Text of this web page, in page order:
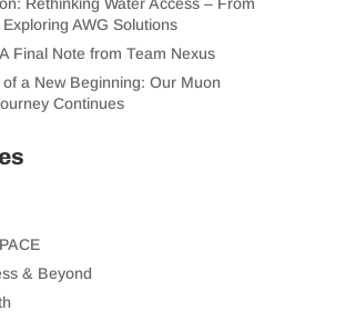
AWG Solutions
Final Note from Team Nexus
a New Beginning: Our Muon
Continues
& Beyond